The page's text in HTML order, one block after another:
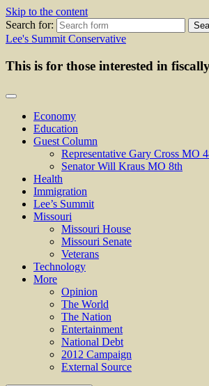
Skip to the content
Search for:
Lee's Summit Conservative
This is for those interested in
Economy
Education
Guest Column
Representative Gary Cross MO
Senator Will Kraus MO 8th
Health
Immigration
Lee’s Summit
Missouri
Missouri House
Missouri Senate
Veterans
Technology
More
Opinion
The World
The Nation
Entertainment
National Debt
2012 Campaign
External Source